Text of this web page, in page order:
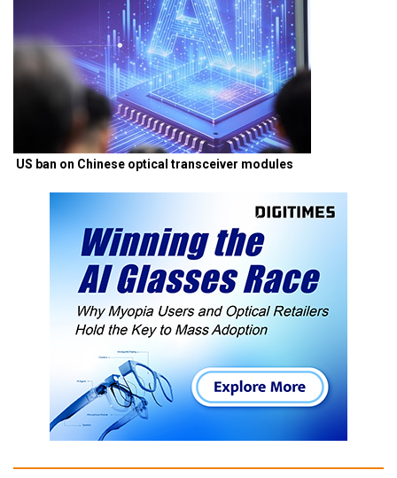
US ban on Chinese optical transceiver modules